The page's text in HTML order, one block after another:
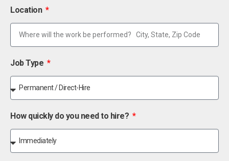
Location
Job Type
How quickly do you need to hire?